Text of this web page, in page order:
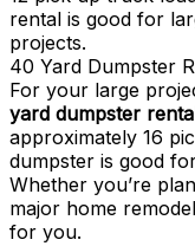
rental is good for
projects.
40 Yard Dumpster
For your large
yard dumpster
approximately 16
dumpster is good
Whether you’re
major home
for you.